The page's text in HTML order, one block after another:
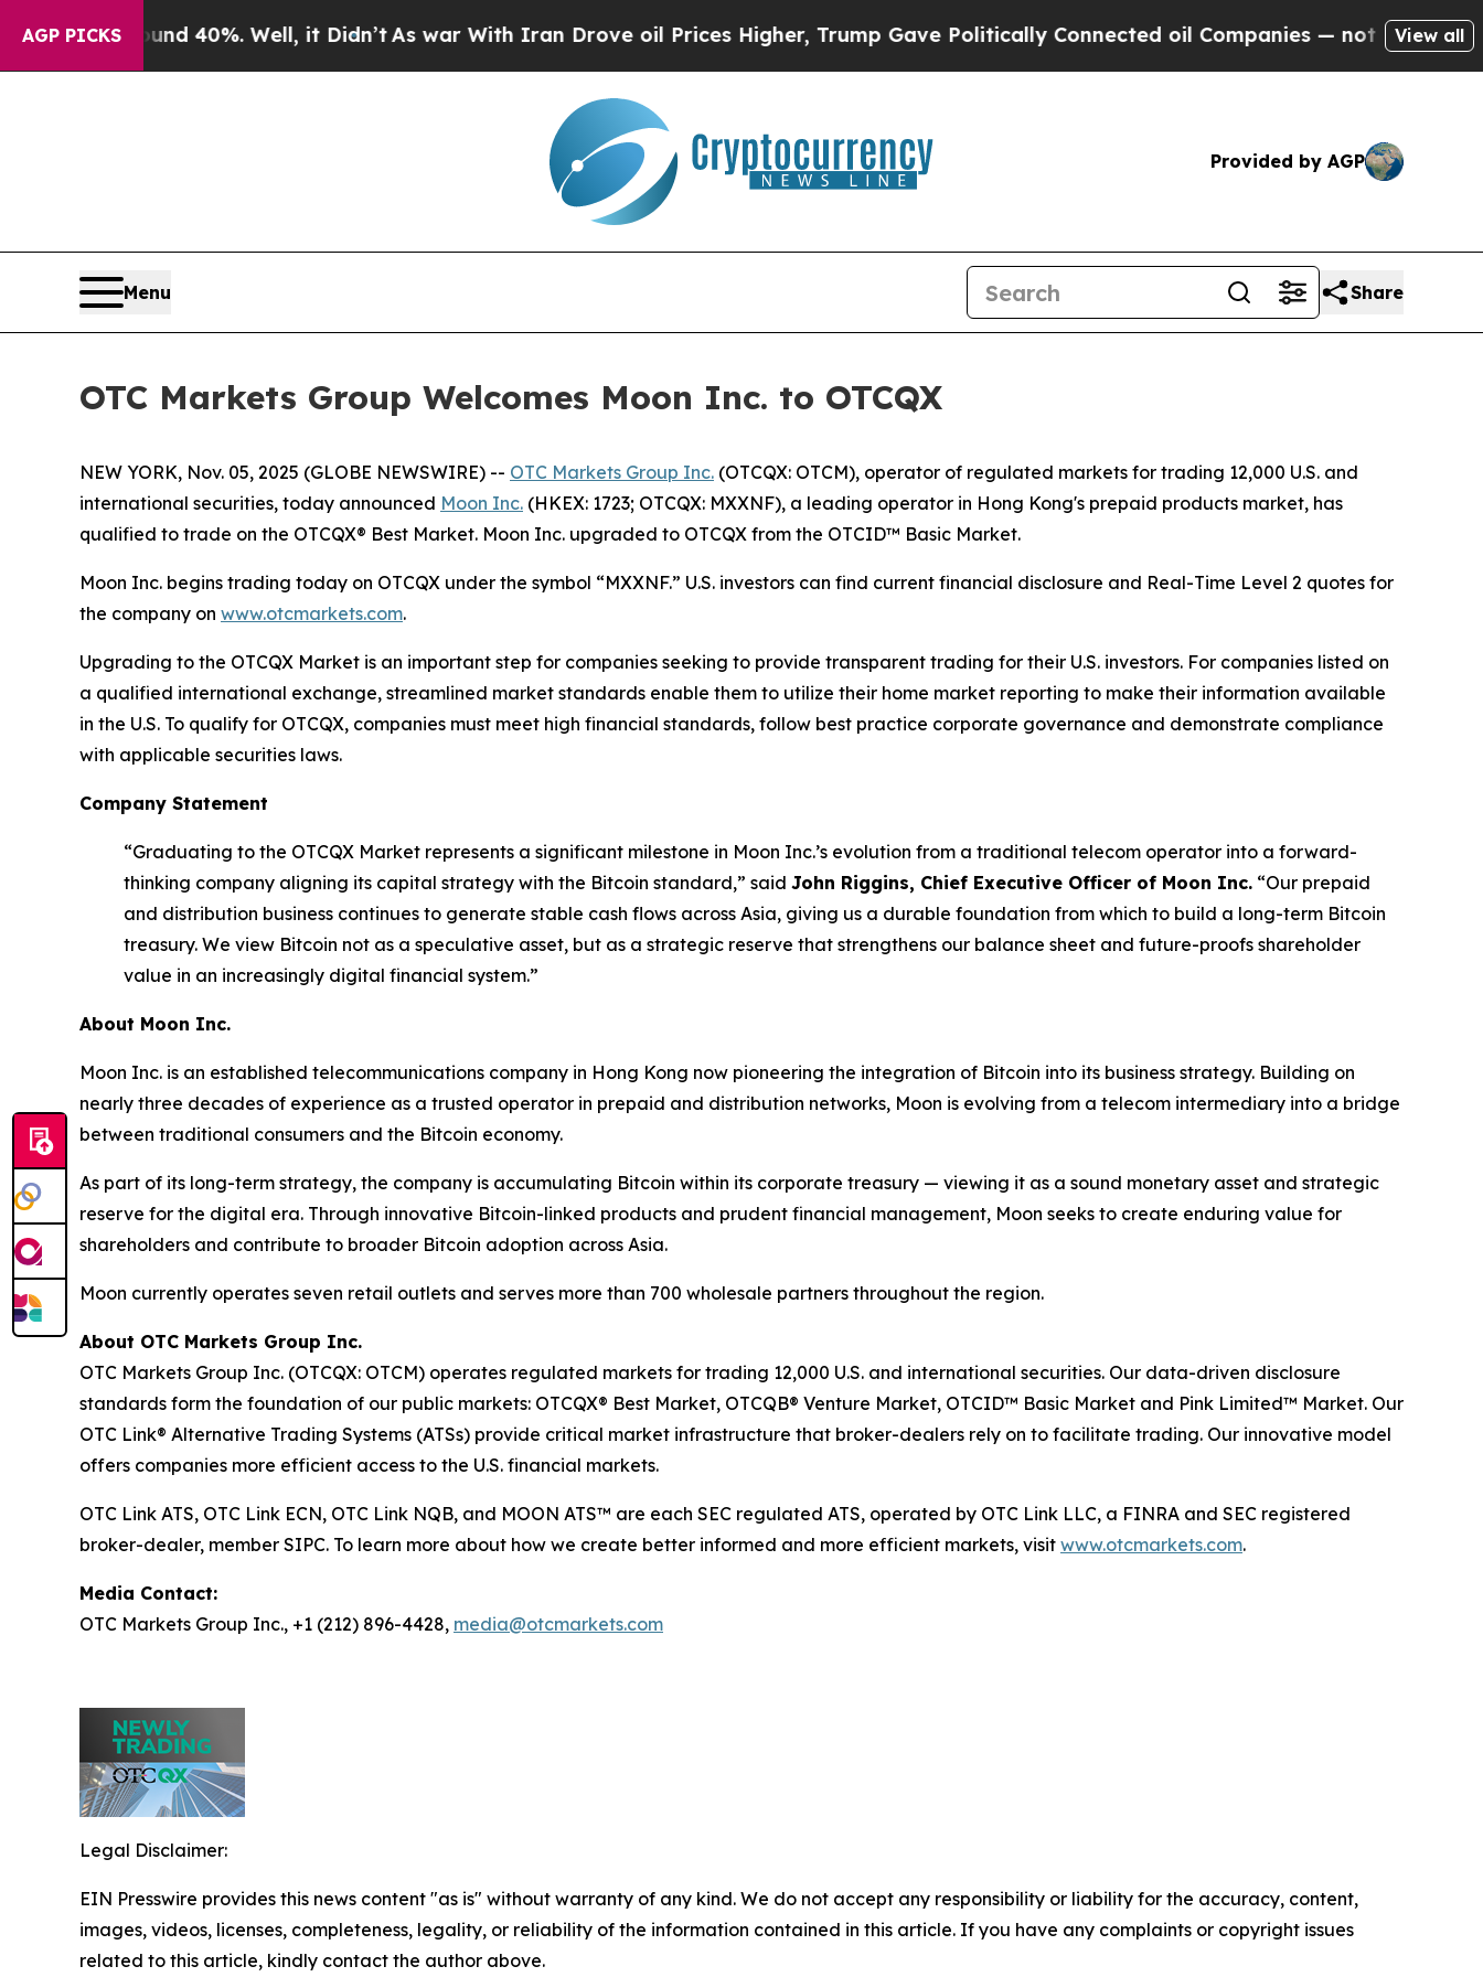
AGP PICKS
Around 40%. Well, it Didn’tAs war With Iran Drove oil Prices Higher, Trump Gave Politically Connected oil Companies — not Taxpayers — the
View all
Provided by AGP
Menu Share
OTC Markets Group Welcomes Moon Inc. to OTCQX
NEW YORK, Nov. 05, 2025 (GLOBE NEWSWIRE) -- OTC Markets Group Inc. (OTCQX: OTCM), operator of regulated markets for trading 12,000 U.S. and
international securities, today announced Moon Inc. (HKEX: 1723; OTCQX: MXXNF), a leading operator in Hong Kong's prepaid products market, has
qualified to trade on the OTCQX® Best Market. Moon Inc. upgraded to OTCQX from the OTCID™ Basic Market.
Moon Inc. begins trading today on OTCQX under the symbol “MXXNF.” U.S. investors can find current financial disclosure and Real-Time Level 2 quotes for
the company on www.otcmarkets.com.
Upgrading to the OTCQX Market is an important step for companies seeking to provide transparent trading for their U.S. investors. For companies listed on
a qualified international exchange, streamlined market standards enable them to utilize their home market reporting to make their information available
in the U.S. To qualify for OTCQX, companies must meet high financial standards, follow best practice corporate governance and demonstrate compliance
with applicable securities laws.
Company Statement
“Graduating to the OTCQX Market represents a significant milestone in Moon Inc.’s evolution from a traditional telecom operator into a forward-
thinking company aligning its capital strategy with the Bitcoin standard,” said John Riggins, Chief Executive Officer of Moon Inc. “Our prepaid
and distribution business continues to generate stable cash flows across Asia, giving us a durable foundation from which to build a long-term Bitcoin
treasury. We view Bitcoin not as a speculative asset, but as a strategic reserve that strengthens our balance sheet and future-proofs shareholder
value in an increasingly digital financial system.”
About Moon Inc.
Moon Inc. is an established telecommunications company in Hong Kong now pioneering the integration of Bitcoin into its business strategy. Building on
nearly three decades of experience as a trusted operator in prepaid and distribution networks, Moon is evolving from a telecom intermediary into a bridge
between traditional consumers and the Bitcoin economy.
As part of its long-term strategy, the company is accumulating Bitcoin within its corporate treasury — viewing it as a sound monetary asset and strategic
reserve for the digital era. Through innovative Bitcoin-linked products and prudent financial management, Moon seeks to create enduring value for
shareholders and contribute to broader Bitcoin adoption across Asia.
Moon currently operates seven retail outlets and serves more than 700 wholesale partners throughout the region.
About OTC Markets Group Inc.
OTC Markets Group Inc. (OTCQX: OTCM) operates regulated markets for trading 12,000 U.S. and international securities. Our data-driven disclosure
standards form the foundation of our public markets: OTCQX® Best Market, OTCQB® Venture Market, OTCID™ Basic Market and Pink Limited™ Market. Our
OTC Link® Alternative Trading Systems (ATSs) provide critical market infrastructure that broker-dealers rely on to facilitate trading. Our innovative model
offers companies more efficient access to the U.S. financial markets.
OTC Link ATS, OTC Link ECN, OTC Link NQB, and MOON ATS™ are each SEC regulated ATS, operated by OTC Link LLC, a FINRA and SEC registered
broker-dealer, member SIPC. To learn more about how we create better informed and more efficient markets, visit www.otcmarkets.com.
Media Contact:
OTC Markets Group Inc., +1 (212) 896-4428, media@otcmarkets.com
Legal Disclaimer:
EIN Presswire provides this news content "as is" without warranty of any kind. We do not accept any responsibility or liability for the accuracy, content,
images, videos, licenses, completeness, legality, or reliability of the information contained in this article. If you have any complaints or copyright issues
related to this article, kindly contact the author above.